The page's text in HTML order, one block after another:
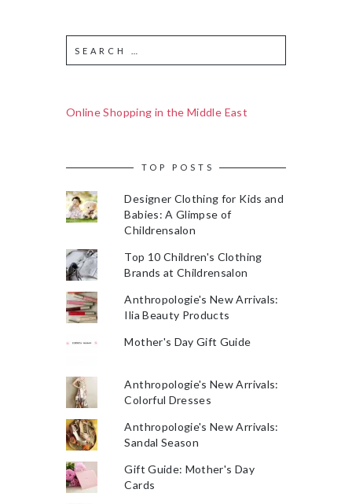
Online Shopping in the Middle East
TOP POSTS
Designer Clothing for Kids and
Babies: A Glimpse of
Childrensalon
Top 10 Children's Clothing
Brands at Childrensalon
Anthropologie's New Arrivals:
Ilia Beauty Products
Mother's Day Gift Guide
Anthropologie's New Arrivals:
Colorful Dresses
Anthropologie's New Arrivals:
Sandal Season
Gift Guide: Mother's Day
Cards